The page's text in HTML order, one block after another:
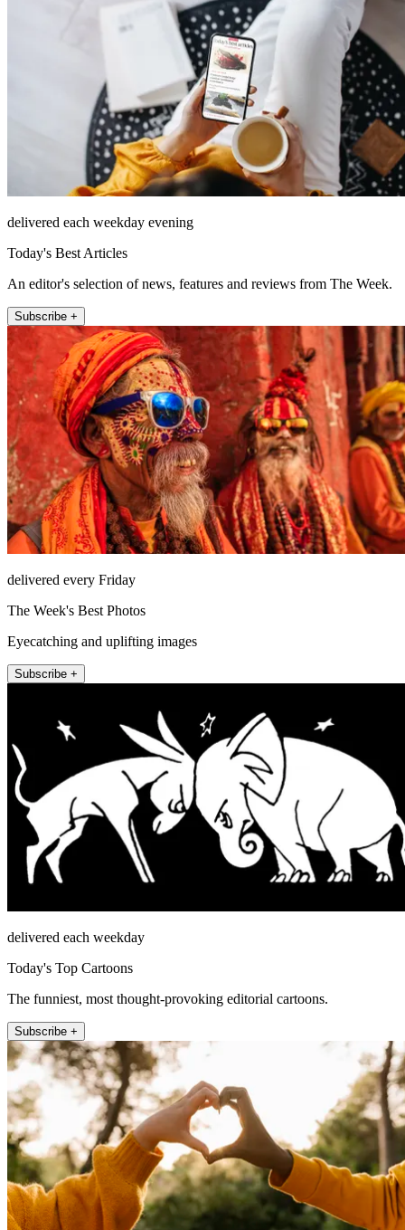
delivered each weekday evening
Today's Best Articles
An editor's selection of news, features and reviews from The Week.
Subscribe +
delivered every Friday
The Week's Best Photos
Eyecatching and uplifting images
Subscribe +
delivered each weekday
Today's Top Cartoons
The funniest, most thought-provoking editorial cartoons.
Subscribe +